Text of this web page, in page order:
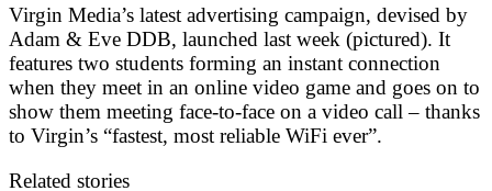
Virgin Media’s latest advertising campaign, devised by
Adam & Eve DDB, launched last week (pictured). It
features two students forming an instant connection
when they meet in an online video game and goes on to
show them meeting face-to-face on a video call – thanks
to Virgin’s “fastest, most reliable WiFi ever”.
Related stories